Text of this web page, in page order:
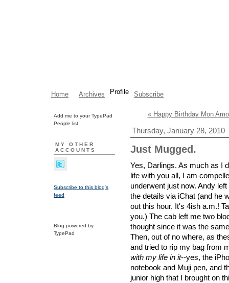
Home Archives Profile Subscribe
Add me to your TypePad
People list
MY OTHER
ACCOUNTS
Subscribe to this blog's
feed
Blog powered by
TypePad
« Happy Birthday Mon
Thursday, January 28, 2010
Just Mugged.
Yes, Darlings. As much as I
life with you all, I am
underwent just now. Andy
the details via iChat (and he
out this hour. It's 4ish a.m.!
you.) The cab left me two
thought since it was the
Then, out of no where, as
and tried to rip my bag from
with my life in it--yes, the
notebook and Muji pen, and
junior high that I brought on